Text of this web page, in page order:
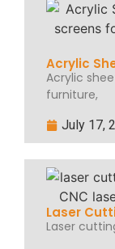
Acrylic
Acrylic
furniture,
July 17,
Laser
Laser